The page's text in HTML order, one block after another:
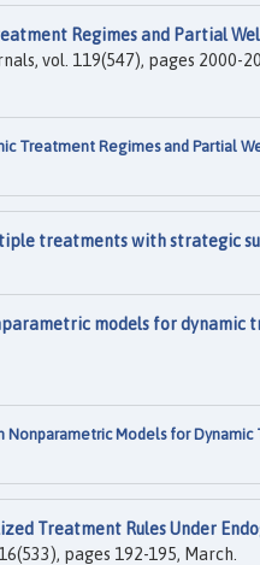
Regimes and Partial
vol. 119(547), pages 2000-
Treatment Regimes and Partial
treatments with strategic
models for dynamic
Nonparametric Models for
Treatment Rules Under
pages 192-195, March.